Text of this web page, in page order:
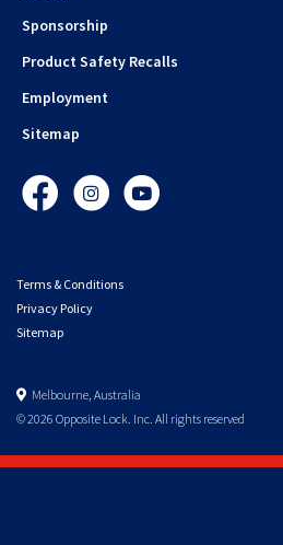
Sponsorship
Product Safety Recalls
Employment
Sitemap
FacebookInstagramYouTube
Terms & Conditions
Privacy Policy
Sitemap
Melbourne, Australia
© 2026 Opposite Lock. Inc. All rights reserved